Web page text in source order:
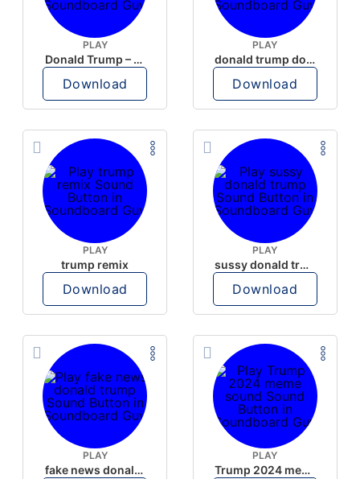
PLAY
Donald Trump – Wrong!
Download
PLAY
donald trump dogs
Download
PLAY
trump remix
Download
PLAY
sussy donald trump
Download
PLAY
fake news donald trump
PLAY
Trump 2024 meme sound